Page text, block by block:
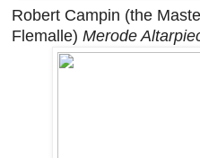
Robert Campin (the
Flemalle) Merode